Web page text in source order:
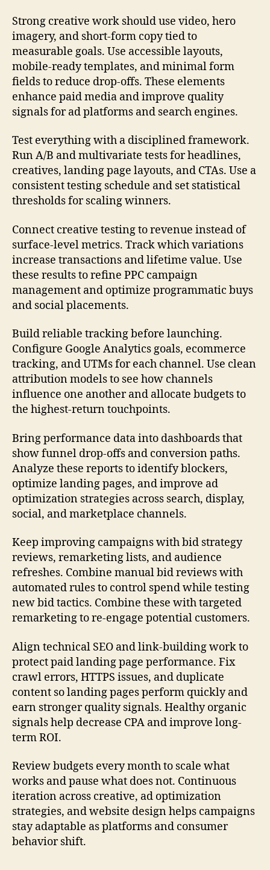
Strong creative work should use video, hero
imagery, and short-form copy tied to
measurable goals. Use accessible layouts,
mobile-ready templates, and minimal form
fields to reduce drop-offs. These elements
enhance paid media and improve quality
signals for ad platforms and search engines.
Test everything with a disciplined framework.
Run A/B and multivariate tests for headlines,
creatives, landing page layouts, and CTAs. Use a
consistent testing schedule and set statistical
thresholds for scaling winners.
Connect creative testing to revenue instead of
surface-level metrics. Track which variations
increase transactions and lifetime value. Use
these results to refine PPC campaign
management and optimize programmatic buys
and social placements.
Build reliable tracking before launching.
Configure Google Analytics goals, ecommerce
tracking, and UTMs for each channel. Use clean
attribution models to see how channels
influence one another and allocate budgets to
the highest-return touchpoints.
Bring performance data into dashboards that
show funnel drop-offs and conversion paths.
Analyze these reports to identify blockers,
optimize landing pages, and improve ad
optimization strategies across search, display,
social, and marketplace channels.
Keep improving campaigns with bid strategy
reviews, remarketing lists, and audience
refreshes. Combine manual bid reviews with
automated rules to control spend while testing
new bid tactics. Combine these with targeted
remarketing to re-engage potential customers.
Align technical SEO and link-building work to
protect paid landing page performance. Fix
crawl errors, HTTPS issues, and duplicate
content so landing pages perform quickly and
earn stronger quality signals. Healthy organic
signals help decrease CPA and improve long-
term ROI.
Review budgets every month to scale what
works and pause what does not. Continuous
iteration across creative, ad optimization
strategies, and website design helps campaigns
stay adaptable as platforms and consumer
behavior shift.